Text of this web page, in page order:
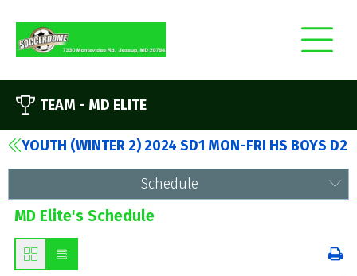
TEAM - MD ELITE
YOUTH (WINTER 2) 2024 SD1 MON-FRI HS BOYS D2
Schedule
MD Elite's Schedule